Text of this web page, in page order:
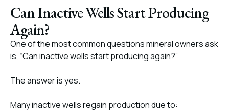
Can Inactive Wells Start Producing
Again?
One of the most common questions mineral owners ask
is, “Can inactive wells start producing again?”
The answer is yes.
Many inactive wells regain production due to: